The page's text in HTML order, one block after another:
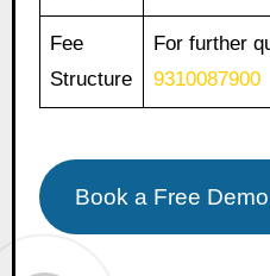
Fee
Structure
For further
9310087900
Book a Free